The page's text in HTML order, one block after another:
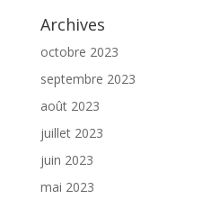
Archives
octobre 2023
septembre 2023
août 2023
juillet 2023
juin 2023
mai 2023